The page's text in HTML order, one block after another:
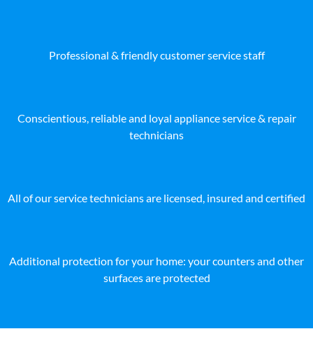
Professional & friendly customer service staff
Conscientious, reliable and loyal appliance service & repair
technicians
All of our service technicians are licensed, insured and certified
Additional protection for your home: your counters and other
surfaces are protected